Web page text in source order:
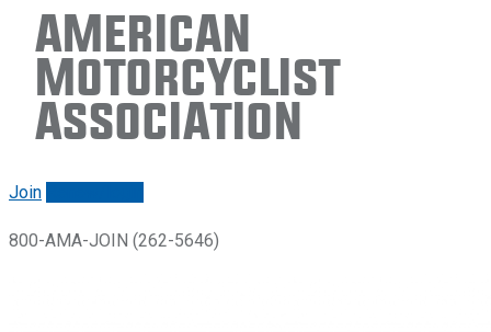
American
Motorcyclist
Association
Join
800-AMA-JOIN (262-5646)